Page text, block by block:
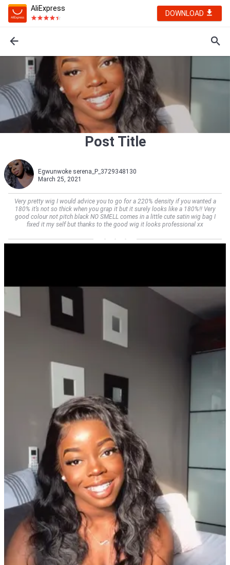
AliExpress
DOWNLOAD
Post Title
Egwunwoke serena_P_3729348130
March 25, 2021
Very pretty wig I would advice you to go for a 220% density if you wanted a
180% it’s not so thick when you grap it but it surely looks like a 180%!! Very
good colour not pitch black NO SMELL comes in a little cute satin wig bag I
fixed it my self but thanks to the good wig it looks professional xx